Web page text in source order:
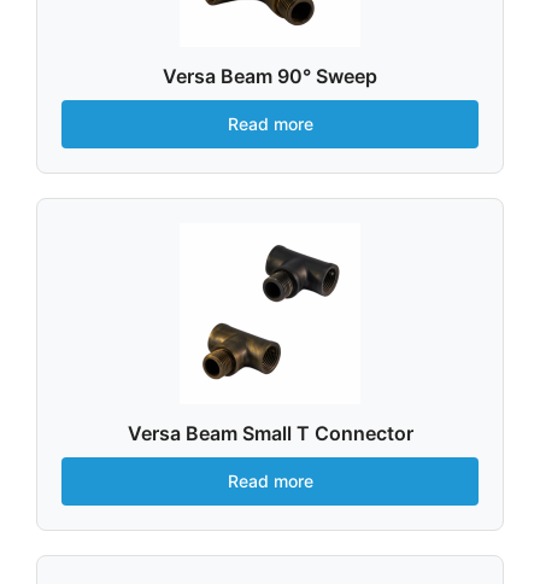
Versa Beam 90° Sweep
Read more
Versa Beam Small T Connector
Read more